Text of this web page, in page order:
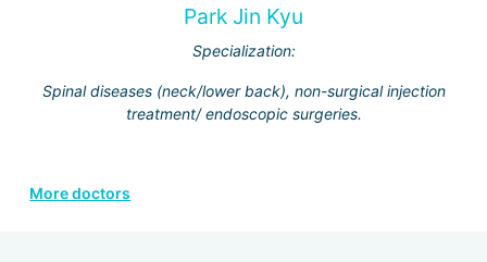
Park Jin Kyu
Specialization:
Spinal diseases (neck/lower back), non-surgical injection
treatment/ endoscopic surgeries.
More doctors